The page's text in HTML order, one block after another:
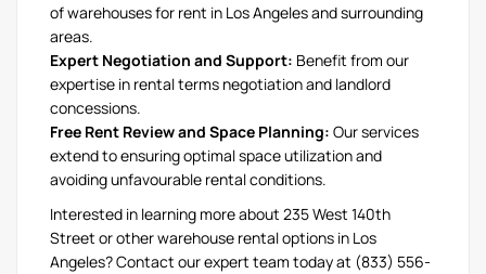
of warehouses for rent in Los Angeles and surrounding
areas.
Expert Negotiation and Support: Benefit from our
expertise in rental terms negotiation and landlord
concessions.
Free Rent Review and Space Planning: Our services
extend to ensuring optimal space utilization and
avoiding unfavourable rental conditions.
Interested in learning more about 235 West 140th
Street or other warehouse rental options in Los
Angeles? Contact our expert team today at (833) 556-